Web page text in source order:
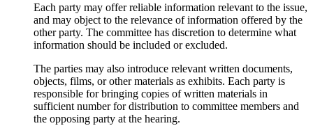
Each party may offer reliable information relevant to the issue,
and may object to the relevance of information offered by the
other party. The committee has discretion to determine what
information should be included or excluded.
The parties may also introduce relevant written documents,
objects, films, or other materials as exhibits. Each party is
responsible for bringing copies of written materials in
sufficient number for distribution to committee members and
the opposing party at the hearing.